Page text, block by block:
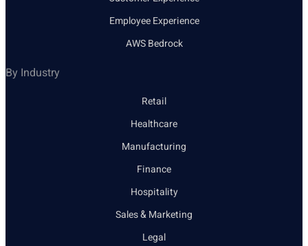
Employee Experience
AWS Bedrock
By Industry
Retail
Healthcare
Manufacturing
Finance
Hospitality
Sales & Marketing
Legal